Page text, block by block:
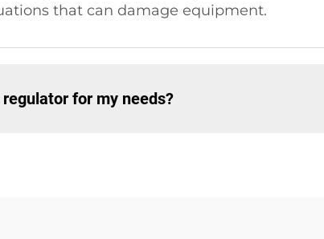
that can damage equipment.
for my needs?